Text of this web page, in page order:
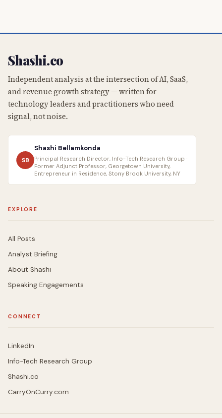
Shashi.co
Independent analysis at the intersection of AI, SaaS,
and revenue growth strategy — written for
technology leaders and practitioners who need
signal, not noise.
SB
Shashi Bellamkonda
Principal Research Director, Info-Tech Research Group ·
Former Adjunct Professor, Georgetown University,
Entrepreneur in Residence, Stony Brook University, NY
EXPLORE
All Posts
Analyst Briefing
About Shashi
Speaking Engagements
CONNECT
LinkedIn
Info-Tech Research Group
Shashi.co
CarryOnCurry.com